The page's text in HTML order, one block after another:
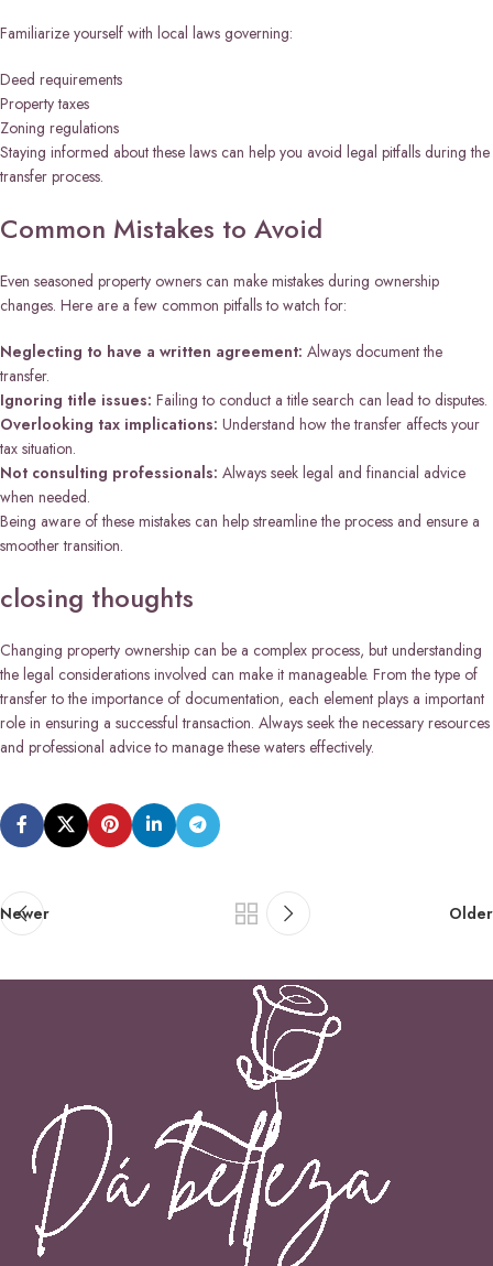
Familiarize yourself with local laws governing:
Deed requirements
Property taxes
Zoning regulations
Staying informed about these laws can help you avoid legal pitfalls during the
transfer process.
Common Mistakes to Avoid
Even seasoned property owners can make mistakes during ownership
changes. Here are a few common pitfalls to watch for:
Neglecting to have a written agreement: Always document the
transfer.
Ignoring title issues: Failing to conduct a title search can lead to disputes.
Overlooking tax implications: Understand how the transfer affects your
tax situation.
Not consulting professionals: Always seek legal and financial advice
when needed.
Being aware of these mistakes can help streamline the process and ensure a
smoother transition.
closing thoughts
Changing property ownership can be a complex process, but understanding
the legal considerations involved can make it manageable. From the type of
transfer to the importance of documentation, each element plays a important
role in ensuring a successful transaction. Always seek the necessary resources
and professional advice to manage these waters effectively.
Newer Older